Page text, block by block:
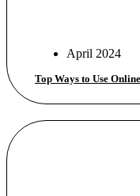
April 2024
Top Ways to Use